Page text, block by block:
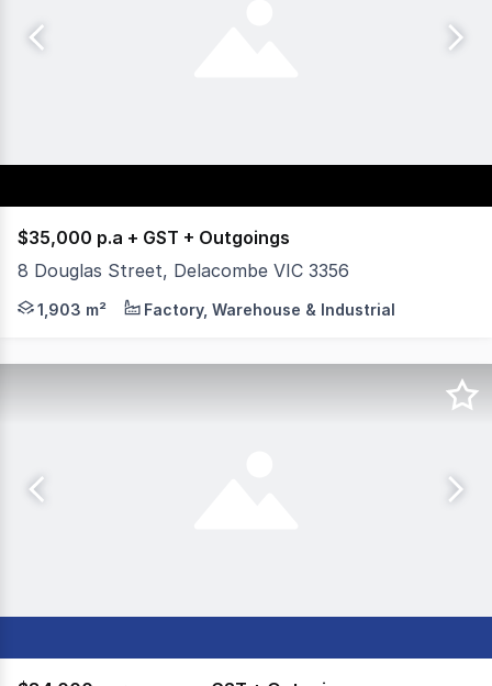
$35,000 p.a + GST + Outgoings
8 Douglas Street, Delacombe VIC 3356
Versatile hardstand located in the heart of
1,903 m² Factory, Warehouse & Industrial